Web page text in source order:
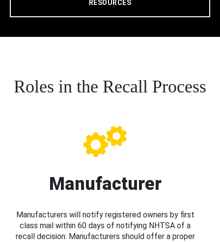
RESOURCES
Roles in the Recall Process
Manufacturer
Manufacturers will notify registered owners by first
class mail within 60 days of notifying NHTSA of a
recall decision. Manufacturers should offer a proper